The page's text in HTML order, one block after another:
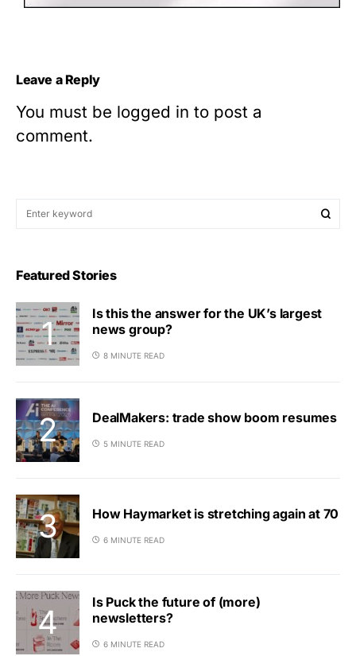
Leave a Reply
You must be logged in to post a
comment.
Featured Stories
Is this the answer for the UK’s largest
news group?
8 MINUTE READ
DealMakers: trade show boom resumes
5 MINUTE READ
How Haymarket is stretching again at 70
6 MINUTE READ
Is Puck the future of (more)
newsletters?
6 MINUTE READ